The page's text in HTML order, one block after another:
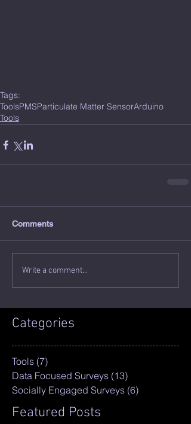
Tags:
ToolsPMSParticulate Matter SensorArduino
Tools
Comments
Write a comment...
Categories
Tools (7)
Data Focused Surveys (13)
Socially Engaged Surveys (6)
Featured Posts